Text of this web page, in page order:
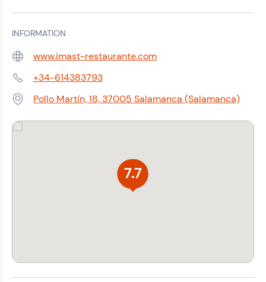
INFORMATION
Web: www.imast-restaurante.com
Phone:+34-614383793
Address:Pollo Martín, 18, 37005 Salamanca (Salamanca)
7.7